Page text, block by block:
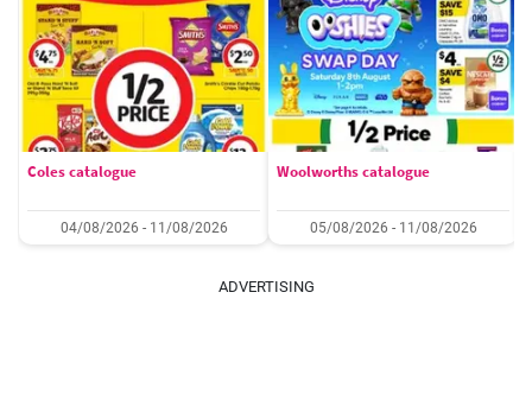
Coles catalogue
04/08/2026 - 11/08/2026
Woolworths catalogue
05/08/2026 - 11/08/2026
ADVERTISING